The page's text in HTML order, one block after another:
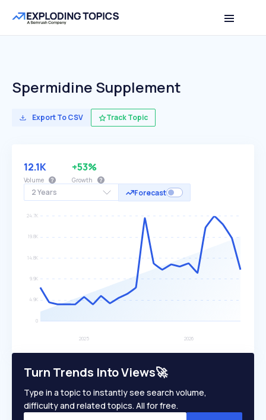
Spermidine Supplement
Export To CSV Track Topic
2 Years Forecast
12.1K
Volume
+53%
Growth
Turn Trends Into Views🚀
Type in a topic to instantly see search volume,
difficulty and related topics. All for free.